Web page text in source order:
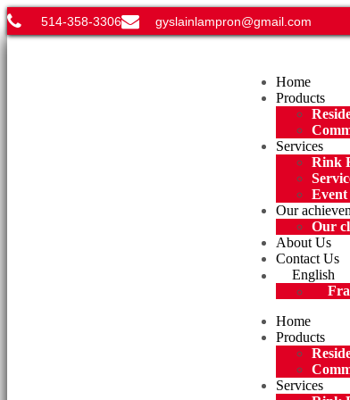
514-358-3306 gyslainlampron@gmail.com
Home
Products
Services
Rink
Event
Our
Our
About Us
Contact Us
English
Home
Products
Services